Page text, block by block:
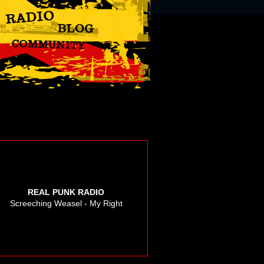
REAL PUNK RADIO
Screeching Weasel - My Right